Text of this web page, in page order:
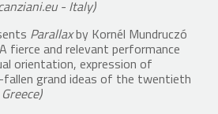
- Italy)
Parallaxby Kornél Mundruczó
fierce and relevant performance
orientation, expression of
grand ideas of the twentieth